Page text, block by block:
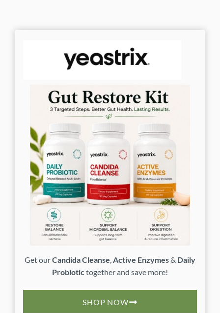
Get ourCandida Cleanse,Active Enzymes& Daily
Probiotictogether and save more!
SHOP NOW